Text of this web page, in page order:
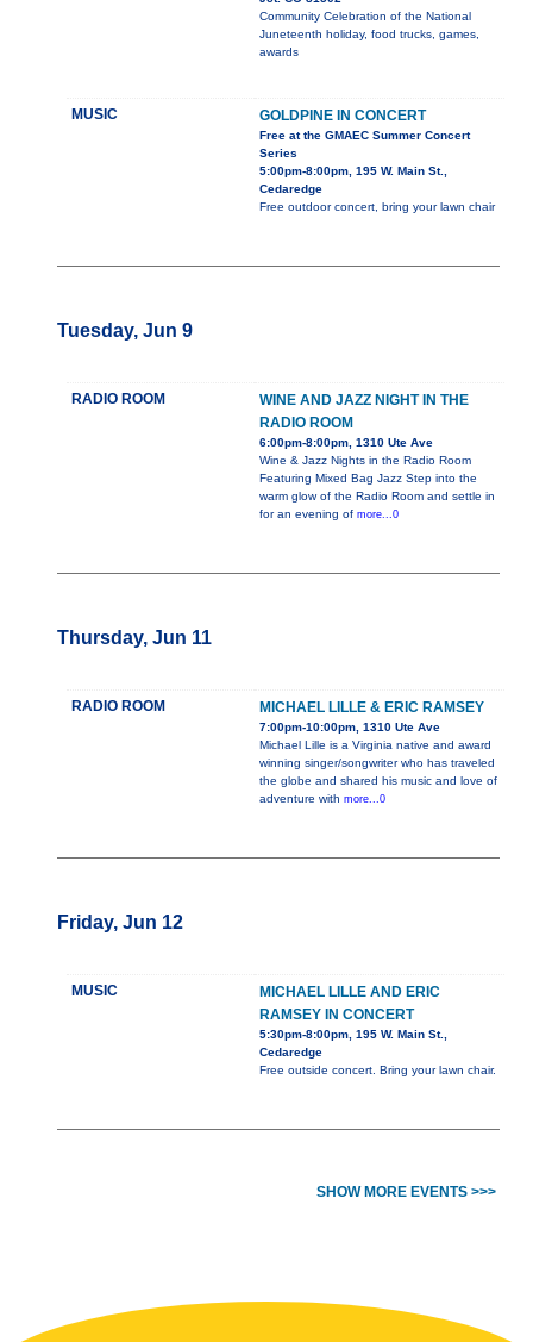
Community Celebration of the National
Juneteenth holiday, food trucks, games,
awards
MUSIC GOLDPINE IN CONCERT
Free at the GMAEC Summer Concert
Series
5:00pm-8:00pm, 195 W. Main St.,
Cedaredge
Free outdoor concert, bring your lawn chair
Tuesday, Jun 9
RADIO ROOM
WINE AND JAZZ NIGHT IN THE
RADIO ROOM
6:00pm-8:00pm, 1310 Ute Ave
Wine & Jazz Nights in the Radio Room
Featuring Mixed Bag Jazz Step into the
warm glow of the Radio Room and settle in
for an evening of more...0
Thursday, Jun 11
RADIO ROOM MICHAEL LILLE & ERIC RAMSEY
7:00pm-10:00pm, 1310 Ute Ave
Michael Lille is a Virginia native and award
winning singer/songwriter who has traveled
the globe and shared his music and love of
adventure with more...0
Friday, Jun 12
MUSIC
MICHAEL LILLE AND ERIC
RAMSEY IN CONCERT
5:30pm-8:00pm, 195 W. Main St.,
Cedaredge
Free outside concert. Bring your lawn chair.
SHOW MORE EVENTS >>>